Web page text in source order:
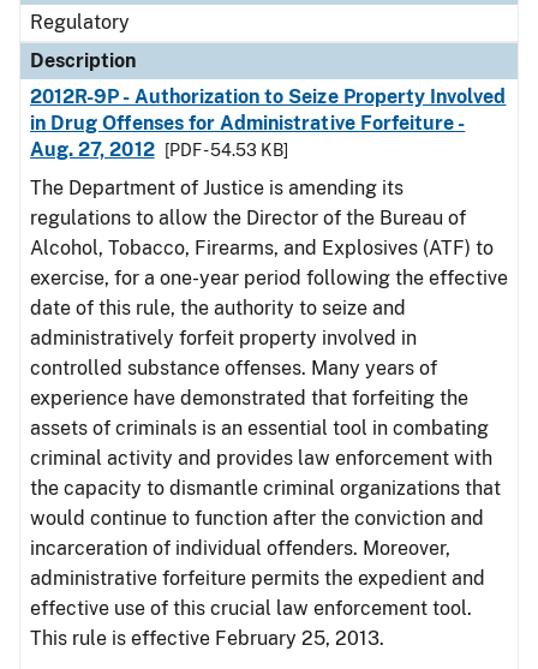
Regulatory
Description
2012R-9P - Authorization to Seize Property Involved
in Drug Offenses for Administrative Forfeiture -
Aug. 27, 2012
[PDF - 54.53 KB]
The Department of Justice is amending its
regulations to allow the Director of the Bureau of
Alcohol, Tobacco, Firearms, and Explosives (ATF) to
exercise, for a one-year period following the effective
date of this rule, the authority to seize and
administratively forfeit property involved in
controlled substance offenses. Many years of
experience have demonstrated that forfeiting the
assets of criminals is an essential tool in combating
criminal activity and provides law enforcement with
the capacity to dismantle criminal organizations that
would continue to function after the conviction and
incarceration of individual offenders. Moreover,
administrative forfeiture permits the expedient and
effective use of this crucial law enforcement tool.
This rule is effective February 25, 2013.